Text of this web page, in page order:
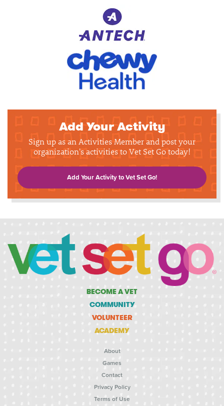
Add Your Activity
Sign up as an Activities Member and post your
organization's activities to Vet Set Go today!
Add Your Activity to Vet Set Go!
BECOME A VET
COMMUNITY
VOLUNTEER
ACADEMY
About
Games
Contact
Privacy Policy
Terms of Use